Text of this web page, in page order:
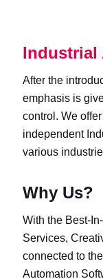
Industrial
After the
emphasis is
control. We
independent
various
Why Us?
With the Best-
Services,
connected to
Automation